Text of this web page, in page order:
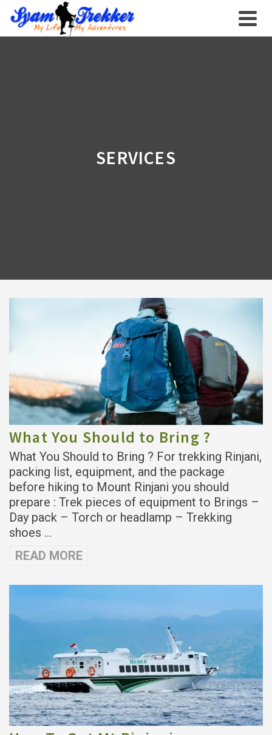
SERVICES
What You Should to Bring ?
What You Should to Bring ? For trekking Rinjani,
packing list, equipment, and the package
before hiking to Mount Rinjani you should
prepare : Trek pieces of equipment to Brings –
Day pack – Torch or headlamp – Trekking
shoes …
READ MORE